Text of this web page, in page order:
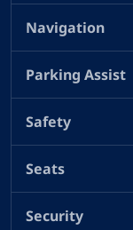
Navigation
Parking Assist
Safety
Seats
Security